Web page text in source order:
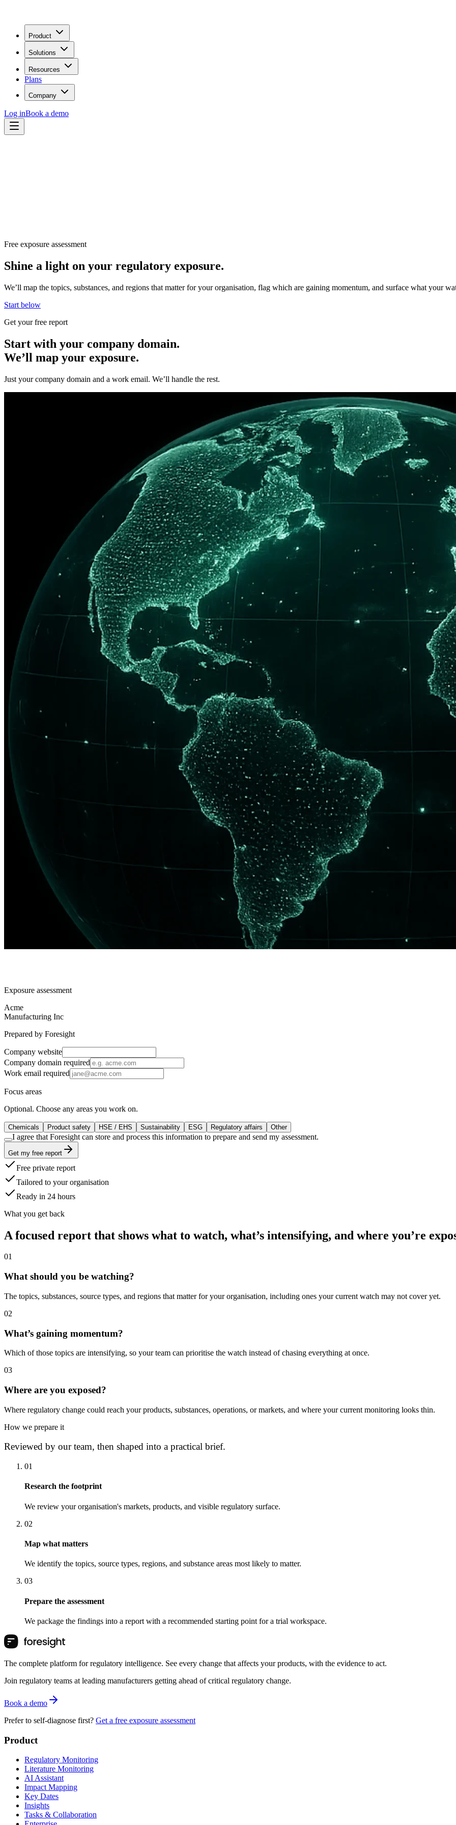
Product
Solutions
Resources
Plans
Company
Log inBook a demo
Free exposure assessment
Shine a light on your regulatory exposure.
We’ll map the topics, substances, and regions that matter for your organisation, flag which are gaining momentum, and surface what your
Start below
Get your free report
Start with your company domain.
We’ll map your exposure.
Just your company domain and a work email. We’ll handle the rest.
Exposure assessment
Acme
Manufacturing Inc
Prepared by Foresight
Company website
Company domain required
Work email required
Focus areas
Optional. Choose any areas you work on.
Chemicals Product safety HSE / EHS Sustainability ESG Regulatory affairs Other
I agree that Foresight can store and process this information to prepare and send my assessment.
Get my free report
Free private report
Tailored to your organisation
Ready in 24 hours
What you get back
A focused report that shows what to watch, what’s intensifying, and where you’re
01
What should you be watching?
The topics, substances, source types, and regions that matter for your organisation, including ones your current watch may not cover yet.
02
What’s gaining momentum?
Which of those topics are intensifying, so your team can prioritise the watch instead of chasing everything at once.
03
Where are you exposed?
Where regulatory change could reach your products, substances, operations, or markets, and where your current monitoring looks thin.
How we prepare it
Reviewed by our team, then shaped into a practical brief.
01
Research the footprint
We review your organisation's markets, products, and visible regulatory surface.
02
Map what matters
We identify the topics, source types, regions, and substance areas most likely to matter.
03
Prepare the assessment
We package the findings into a report with a recommended starting point for a trial workspace.
The complete platform for regulatory intelligence. See every change that affects your products, with the evidence to act.
Join regulatory teams at leading manufacturers getting ahead of critical regulatory change.
Book a demo
Prefer to self-diagnose first? Get a free exposure assessment
Product
Regulatory Monitoring
Literature Monitoring
AI Assistant
Impact Mapping
Key Dates
Insights
Tasks & Collaboration